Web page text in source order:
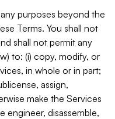
purposes beyond the
Terms. You shall not
shall not permit any
to: (i) copy, modify, or
in whole or in part;
assign,
make the Services
engineer, disassemble,